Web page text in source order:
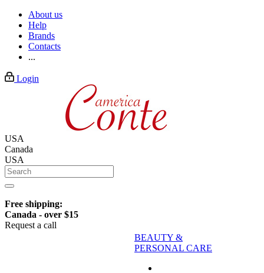
About us
Help
Brands
Contacts
...
Login
USA
Canada
USA
Free shipping:
Canada - over $15
Request a call
BEAUTY &
PERSONAL CARE